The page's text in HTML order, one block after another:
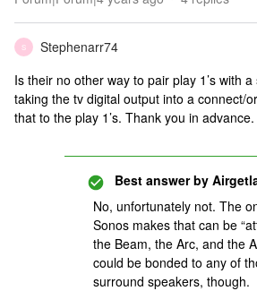
S
Stephenarr74
Is their no other way to pair play 1’s with
taking the tv digital output into a connect/
that to the play 1’s. Thank you in advance.
Best answer by
No, unfortunately not. The
Sonos makes that can be
the Beam, the Arc, and the
could be bonded to any of
surround speakers, though.